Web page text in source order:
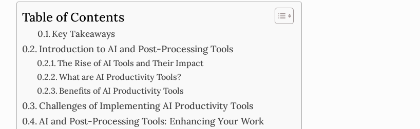
Table of Contents
Key Takeaways
Introduction to AI and Post-Processing Tools
The Rise of AI Tools and Their Impact
What are AI Productivity Tools?
Benefits of AI Productivity Tools
Challenges of Implementing AI Productivity Tools
AI and Post-Processing Tools: Enhancing Your Work